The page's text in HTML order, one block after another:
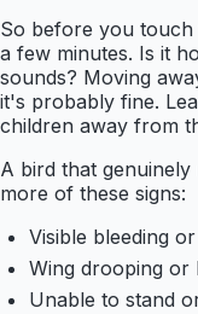
So before you
a few minutes. Is it
sounds? Moving
it's probably fine.
children away from
A bird that
more of these signs:
Visible bleeding
Wing drooping or
Unable to stand